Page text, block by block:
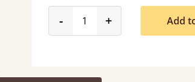
- + Add
away!